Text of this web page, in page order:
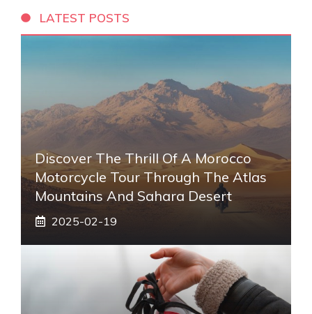
LATEST POSTS
Discover The Thrill Of A Morocco
Motorcycle Tour Through The Atlas
Mountains And Sahara Desert
2025-02-19